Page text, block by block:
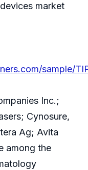
market
sample/
Inc.;
Cynosure,
Ag; Avita
among the